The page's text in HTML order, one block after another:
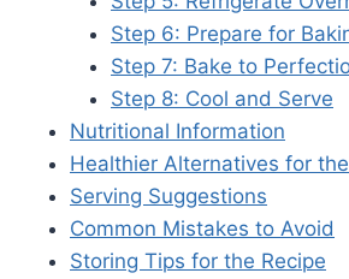
Step 6: Prepare for
Step 7: Bake to
Step 8: Cool and Serve
Nutritional Information
Healthier Alternatives for
Serving Suggestions
Common Mistakes to Avoid
Storing Tips for the Recipe